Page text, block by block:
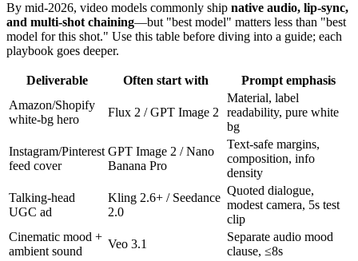
By mid-2026, video models commonly ship native audio, lip-sync,
and multi-shot chaining—but "best model" matters less than "best
model for this shot." Use this table before diving into a guide; each
playbook goes deeper.
Deliverable Often start with
Prompt emphasis
Amazon/Shopify
white-bg hero
Flux 2 / GPT Image 2
Material, label
readability, pure white
bg
Instagram/Pinterest
feed cover
GPT Image 2 / Nano
Banana Pro
Text-safe margins,
composition, info
density
Talking-head
UGC ad
Kling 2.6+ / Seedance
2.0
Quoted dialogue,
modest camera, 5s test
clip
Cinematic mood +
ambient sound
Veo 3.1
Separate audio mood
clause, ≤8s